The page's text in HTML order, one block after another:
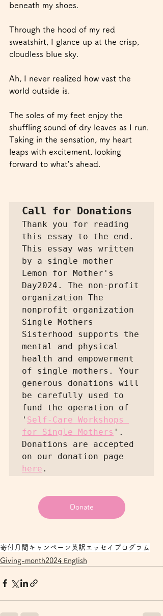
beneath my shoes.
Through the hood of my red
sweatshirt, I glance up at the crisp,
cloudless blue sky.
Ah, I never realized how vast the
world outside is.
The soles of my feet enjoy the
shuffling sound of dry leaves as I run.
Taking in the sensation, my heart
leaps with excitement, looking
forward to what’s ahead.
Call for Donations
Thank you for reading
this essay to the end.
This essay was written
by a single mother
Lemon for Mother's
Day2024. The non-profit
organization The
nonprofit organization
Single Mothers
Sisterhood supports the
mental and physical
health and empowerment
of single mothers. Your
generous donations will
be carefully used to
fund the operation of
' Self-Care Workshops
for Single Mothers '.
Donations are accepted
here
Donate
寄付月間キャンペーン 英訳エッセイ プログラム
Giving-month2024 English